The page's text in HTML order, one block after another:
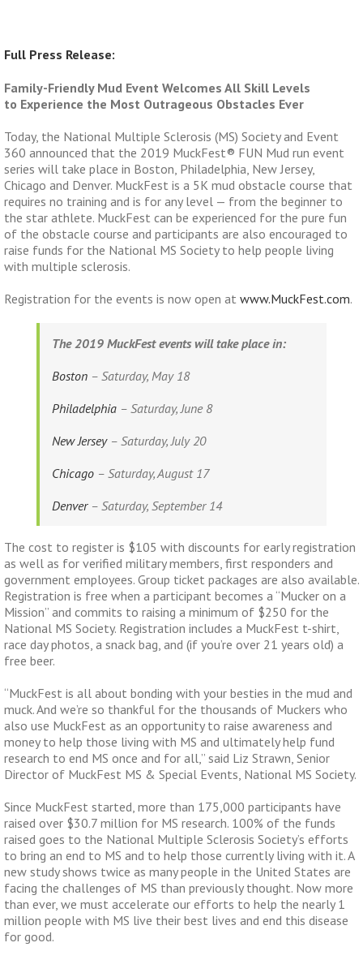
Full Press Release:
Family-Friendly Mud Event Welcomes All Skill Levels
to Experience the Most Outrageous Obstacles Ever
Today, the National Multiple Sclerosis (MS) Society and Event
360 announced that the 2019 MuckFest® FUN Mud run event
series will take place in Boston, Philadelphia, New Jersey,
Chicago and Denver. MuckFest is a 5K mud obstacle course that
requires no training and is for any level — from the beginner to
the star athlete. MuckFest can be experienced for the pure fun
of the obstacle course and participants are also encouraged to
raise funds for the National MS Society to help people living
with multiple sclerosis.
Registration for the events is now open at www.MuckFest.com.
The 2019 MuckFest events will take place in:
Boston – Saturday, May 18
Philadelphia – Saturday, June 8
New Jersey– Saturday, July 20
Chicago – Saturday, August 17
Denver– Saturday, September 14
The cost to register is $105 with discounts for early registration
as well as for verified military members, first responders and
government employees. Group ticket packages are also available.
Registration is free when a participant becomes a “Mucker on a
Mission” and commits to raising a minimum of $250 for the
National MS Society. Registration includes a MuckFest t-shirt,
race day photos, a snack bag, and (if you’re over 21 years old) a
free beer.
“MuckFest is all about bonding with your besties in the mud and
muck. And we’re so thankful for the thousands of Muckers who
also use MuckFest as an opportunity to raise awareness and
money to help those living with MS and ultimately help fund
research to end MS once and for all,” said Liz Strawn, Senior
Director of MuckFest MS & Special Events, National MS Society.
Since MuckFest started, more than 175,000 participants have
raised over $30.7 million for MS research. 100% of the funds
raised goes to the National Multiple Sclerosis Society’s efforts
to bring an end to MS and to help those currently living with it. A
new study shows twice as many people in the United States are
facing the challenges of MS than previously thought. Now more
than ever, we must accelerate our efforts to help the nearly 1
million people with MS live their best lives and end this disease
for good.